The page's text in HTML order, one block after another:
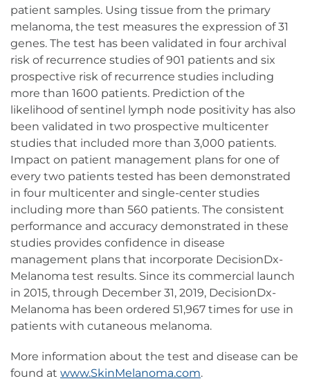
patient samples. Using tissue from the primary
melanoma, the test measures the expression of 31
genes. The test has been validated in four archival
risk of recurrence studies of 901 patients and six
prospective risk of recurrence studies including
more than 1600 patients. Prediction of the
likelihood of sentinel lymph node positivity has also
been validated in two prospective multicenter
studies that included more than 3,000 patients.
Impact on patient management plans for one of
every two patients tested has been demonstrated
in four multicenter and single-center studies
including more than 560 patients. The consistent
performance and accuracy demonstrated in these
studies provides confidence in disease
management plans that incorporate DecisionDx-
Melanoma test results. Since its commercial launch
in 2015, through December 31, 2019, DecisionDx-
Melanoma has been ordered 51,967 times for use in
patients with cutaneous melanoma.
More information about the test and disease can be
found at www.SkinMelanoma.com.